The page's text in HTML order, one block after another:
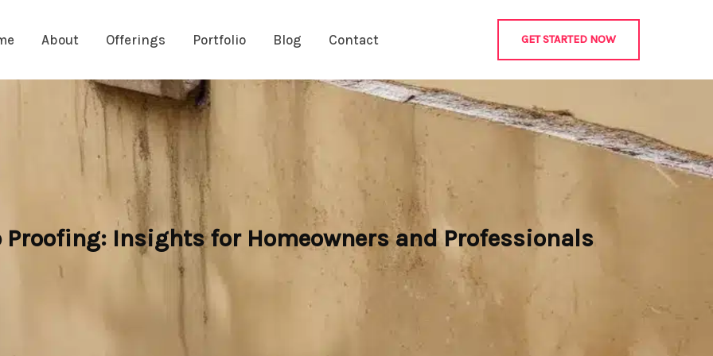
About Offerings Portfolio Blog Contact GET STARTED NOW
Proofing: Insights for Homeowners and Professionals